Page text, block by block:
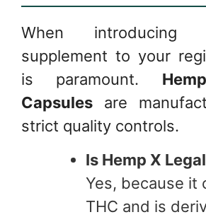
When
supplement to your
is paramount.
Capsules are
strict quality controls.
Is Hemp X
Yes, because it
THC and is